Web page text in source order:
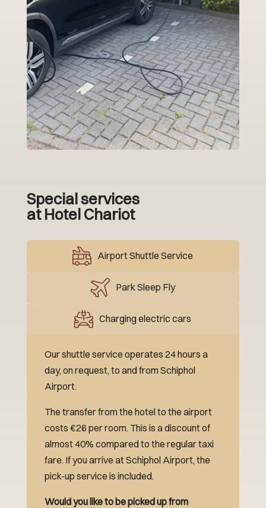
Special services
at Hotel Chariot
Airport Shuttle Service
Park Sleep Fly
Charging electric cars
Our shuttle service operates 24 hours a
day, on request, to and from Schiphol
Airport.
The transfer from the hotel to the airport
costs €26 per room. This is a discount of
almost 40% compared to the regular taxi
fare. If you arrive at Schiphol Airport, the
pick-up service is included.
Would you like to be picked up from